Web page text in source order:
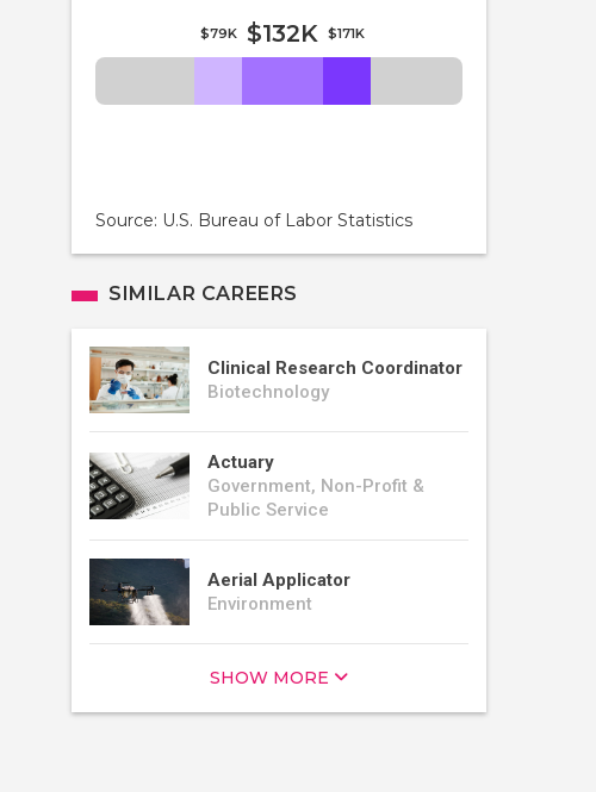
$79K $132K $171K
Source: U.S. Bureau of Labor Statistics
SIMILAR CAREERS
Clinical Research Coordinator
Biotechnology
Actuary
Government, Non-Profit &
Public Service
Aerial Applicator
Environment
SHOW MORE